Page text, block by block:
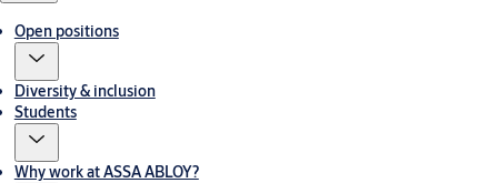
Open positions
Diversity & inclusion
Students
Why work at ASSA ABLOY?